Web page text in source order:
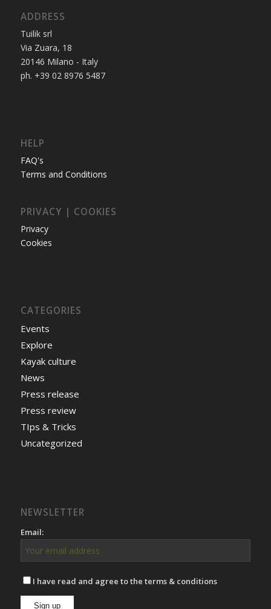
ADDRESS
Tuilik srl
Via Zuara, 18
20146 Milano - Italy
ph. +39 02 8976 5487
HELP
FAQ's
Terms and Conditions
PRIVACY | COOKIES
Privacy
Cookies
CATEGORIES
Events
Explore
Kayak culture
News
Press release
Press review
TIps & Tricks
Uncategorized
NEWSLETTER
Email:
I have read and agree to the terms & conditions